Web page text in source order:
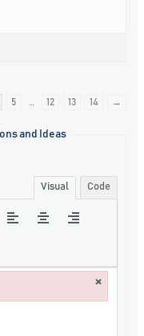
5 12 13 14 →
and Ideas
Visual Code
×